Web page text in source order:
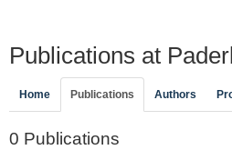
Publications at
Home Publications Authors
0 Publications